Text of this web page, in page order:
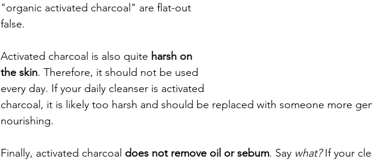
"organic activated charcoal" are flat-out
false.
Activated charcoal is also quite harsh on
the skin. Therefore, it should not be used
every day. If your daily cleanser is activated
charcoal, it is likely too harsh and should be replaced with someone more
nourishing.
Finally, activated charcoal does not remove oil or sebum. Say what? If your